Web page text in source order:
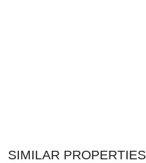
SIMILAR PROPERTIES